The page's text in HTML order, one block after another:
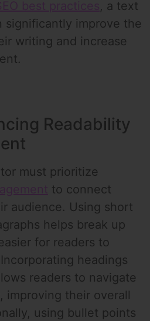
best practices, a text
significantly improve the
writing and increase
Readability
must prioritize
to connect
audience. Using short
helps break up
for readers to
headings
readers to navigate
improving their overall
using bullet points